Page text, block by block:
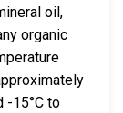
oil,
organic
-15°C to